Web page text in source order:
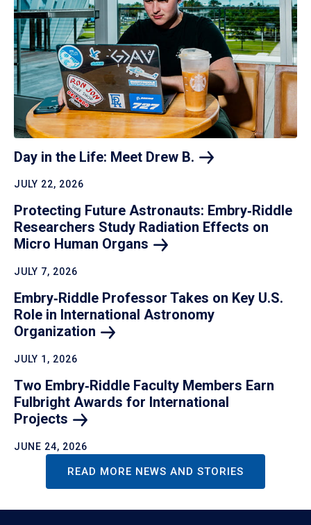
Day in the Life: Meet Drew B.
JULY 22, 2026
Protecting Future Astronauts: Embry‑Riddle
Researchers Study Radiation Effects on
Micro Human Organs
JULY 7, 2026
Embry‑Riddle Professor Takes on Key U.S.
Role in International Astronomy
Organization
JULY 1, 2026
Two Embry‑Riddle Faculty Members Earn
Fulbright Awards for International
Projects
JUNE 24, 2026
READ MORE NEWS AND STORIES